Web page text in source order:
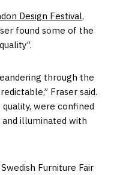
Design Festival,
found some of the
through the
Fraser said.
were confined
illuminated with
Furniture Fair